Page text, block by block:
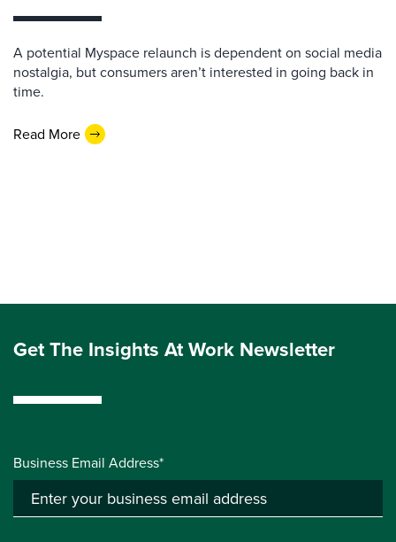
A potential Myspace relaunch is dependent on social media
nostalgia, but consumers aren’t interested in going back in
time.
Read More
Get The Insights At Work Newsletter
Business Email Address*